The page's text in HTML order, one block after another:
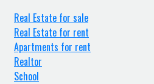
Real Estate for sale
Real Estate for rent
Apartments for rent
Realtor
School